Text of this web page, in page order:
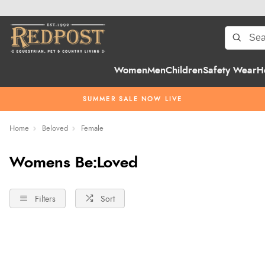
WomenMenChildrenSafety Wear
SUMMER SALE NOW LIVE
Home Beloved Female
Womens Be:Loved
Filters Sort